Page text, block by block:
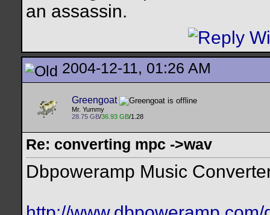
an assassin.
2004-12-11, 01:26 AM
Greengoat
Mr. Yummy
28.75 GB/36.93 GB/1.28
Re: converting mpc ->wav
Dbpoweramp Music